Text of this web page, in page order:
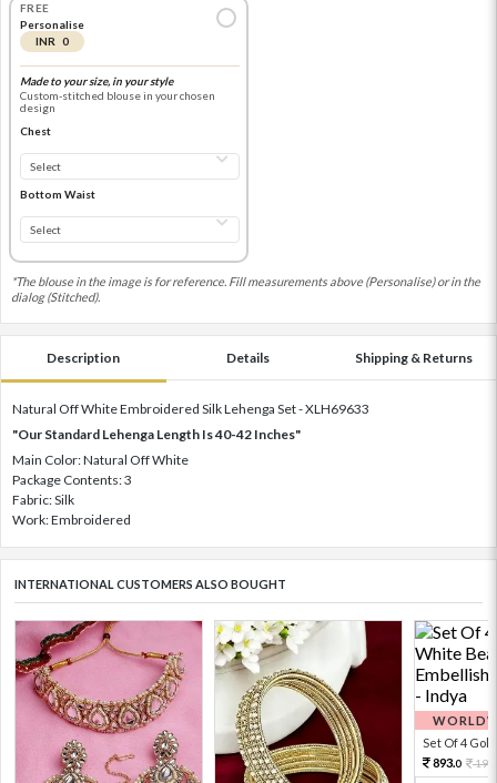
FREE
Personalise
INR 0
Made to your size, in your style
Custom-stitched blouse in your chosen
design
Chest
Bottom Waist
*The blouse in the image is for reference. Fill measurements above (Personalise) or in the
dialog (Stitched).
Description Details Shipping & Returns
Natural Off White Embroidered Silk Lehenga Set - XLH69633
"Our Standard Lehenga Length Is 40-42 Inches"
Main Color: Natural Off White
Package Contents: 3
Fabric: Silk
Work: Embroidered
INTERNATIONAL CUSTOMERS ALSO BOUGHT
Set Of 4 Gold
893.0